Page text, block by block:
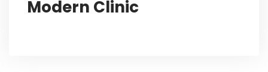
Modern Clinic